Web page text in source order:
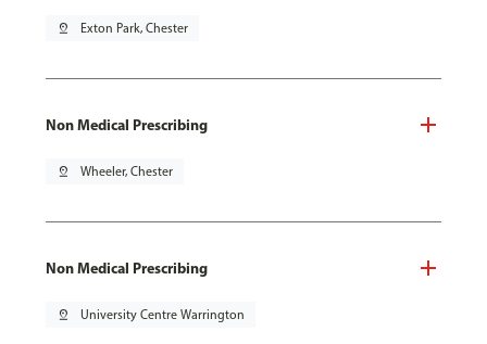
pin_drop Exton Park, Chester
Non Medical Prescribing
pin_drop Wheeler, Chester
Non Medical Prescribing
pin_drop University Centre Warrington